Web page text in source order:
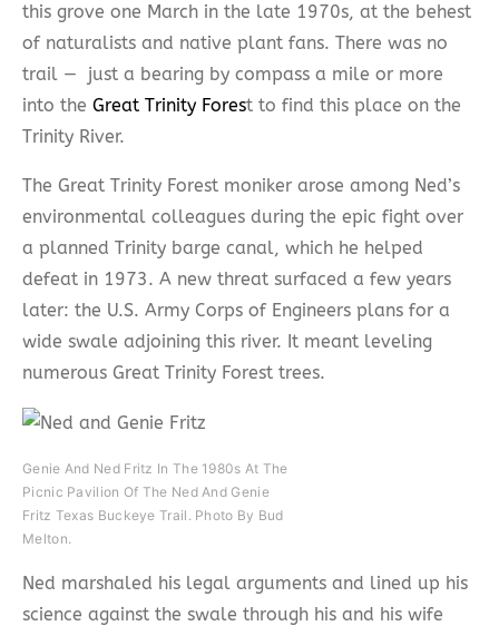
this grove one March in the late 1970s, at the behest
of naturalists and native plant fans. There was no
trail — just a bearing by compass a mile or more
into the Great Trinity Forest to find this place on the
Trinity River.
The Great Trinity Forest moniker arose among Ned’s
environmental colleagues during the epic fight over
a planned Trinity barge canal, which he helped
defeat in 1973. A new threat surfaced a few years
later: the U.S. Army Corps of Engineers plans for a
wide swale adjoining this river. It meant leveling
numerous Great Trinity Forest trees.
Genie And Ned Fritz In The 1980s At The
Picnic Pavilion Of The Ned And Genie
Fritz Texas Buckeye Trail. Photo By Bud
Melton.
Ned marshaled his legal arguments and lined up his
science against the swale through his and his wife